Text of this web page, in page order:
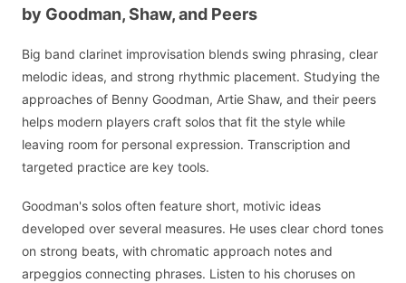
by Goodman, Shaw, and Peers
Big band clarinet improvisation blends swing phrasing, clear
melodic ideas, and strong rhythmic placement. Studying the
approaches of Benny Goodman, Artie Shaw, and their peers
helps modern players craft solos that fit the style while
leaving room for personal expression. Transcription and
targeted practice are key tools.
Goodman's solos often feature short, motivic ideas
developed over several measures. He uses clear chord tones
on strong beats, with chromatic approach notes and
arpeggios connecting phrases. Listen to his choruses on